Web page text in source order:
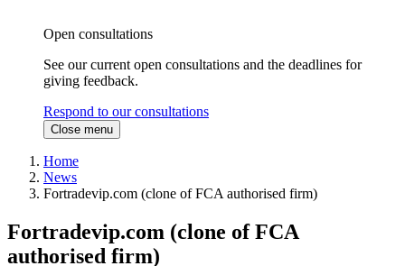
Open consultations
See our current open consultations and the deadlines for
giving feedback.
Respond to our consultations
Close menu
Home
News
Fortradevip.com (clone of FCA authorised firm)
Fortradevip.com (clone of FCA
authorised firm)